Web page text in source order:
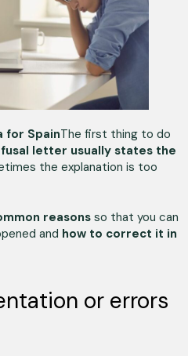
for SpainThe first thing to do
letter usually states the
the explanation is too
reasonsso that you can
and how to correct it in
or errors